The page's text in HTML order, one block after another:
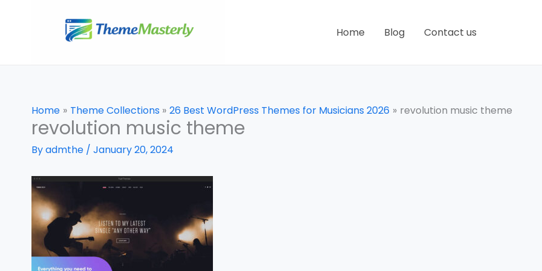
Home Blog Contact us
Home Theme Collections 26 Best WordPress Themes for Musicians 2026 revolution music theme
revolution music theme
Byadmthe / January 20, 2024